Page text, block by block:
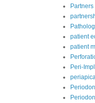
patient
patient
Peri-